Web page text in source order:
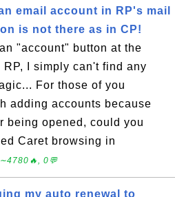
email account in RP's mail
is not there as in CP!
"account" button at the
I simply can't find any
For those of you
adding accounts because
being opened, could you
Caret browsing in
0💬
my auto renewal to